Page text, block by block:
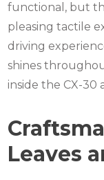
functional, but
pleasing tactile
driving
shines
inside the CX-30
Leaves